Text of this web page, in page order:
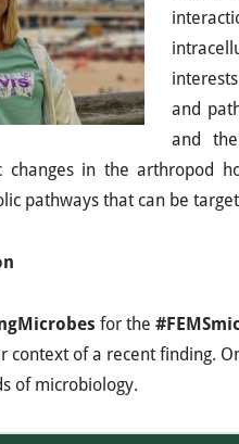
and
and
in the arthropod
pathways that can be
for the
context of a recent finding.
of microbiology.